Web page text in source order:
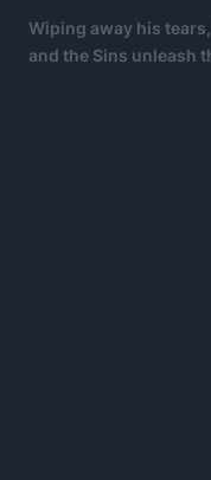
Wiping away his
and the Sins unleash